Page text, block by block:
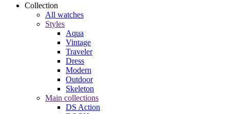
Collection
All watches
Styles
Aqua
Vintage
Traveler
Dress
Modern
Outdoor
Skeleton
Main collections
DS Action